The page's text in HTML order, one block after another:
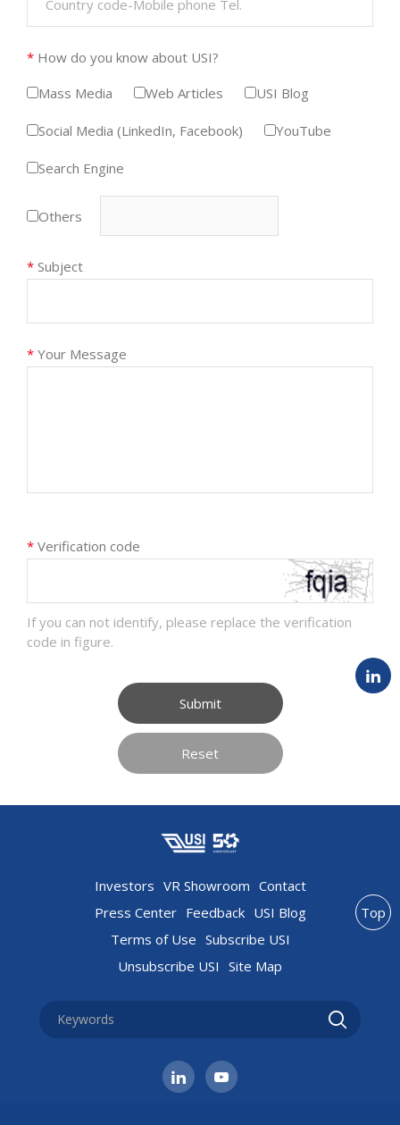
* How do you know about USI?
Mass Media
Web Articles USI Blog
Social Media (LinkedIn, Facebook) YouTube
Search Engine
Others
* Subject
* Your Message
* Verification code
If you can not identify, please replace the verification
code in figure.
Submit
Reset
Investors VR Showroom Contact
Press Center Feedback USI Blog
Terms of Use Subscribe USI
Unsubscribe USI Site Map
Top